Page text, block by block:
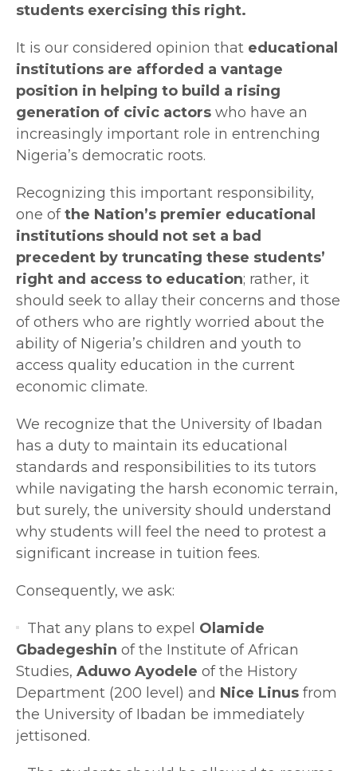
students exercising this right.
It is our considered opinion that educational
institutions are afforded a vantage
position in helping to build a rising
generation of civic actors who have an
increasingly important role in entrenching
Nigeria’s democratic roots.
Recognizing this important responsibility,
one ofthe Nation’s premier educational
institutions should not set a bad
precedent by truncating these students’
right and access to education; rather, it
should seek to allay their concerns and those
of others who are rightly worried about the
ability of Nigeria’s children and youth to
access quality education in the current
economic climate.
We recognize that the University of Ibadan
has a duty to maintain its educational
standards and responsibilities to its tutors
while navigating the harsh economic terrain,
but surely, the university should understand
why students will feel the need to protest a
significant increase in tuition fees.
Consequently, we ask:
That any plans to expel Olamide
Gbadegeshin of the Institute of African
Studies, Aduwo Ayodele of the History
Department (200 level) and Nice Linus from
the University of Ibadan be immediately
jettisoned.